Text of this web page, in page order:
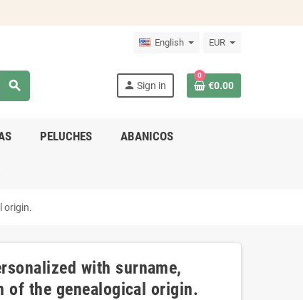
English EUR
search person Sign in
0
€0.00
PELUCHES ABANICOS
origin.
with surname,
of the genealogical origin.